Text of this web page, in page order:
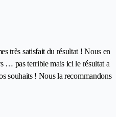
très satisfait du résultat ! Nous en
… pas terrible mais ici le résultat a
souhaits ! Nous la recommandons